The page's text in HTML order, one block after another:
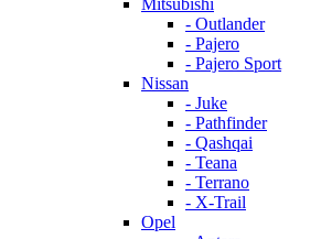
Mitsubishi
- Outlander
- Pajero
- Pajero Sport
Nissan
- Juke
- Pathfinder
- Qashqai
- Teana
- Terrano
- X-Trail
Opel